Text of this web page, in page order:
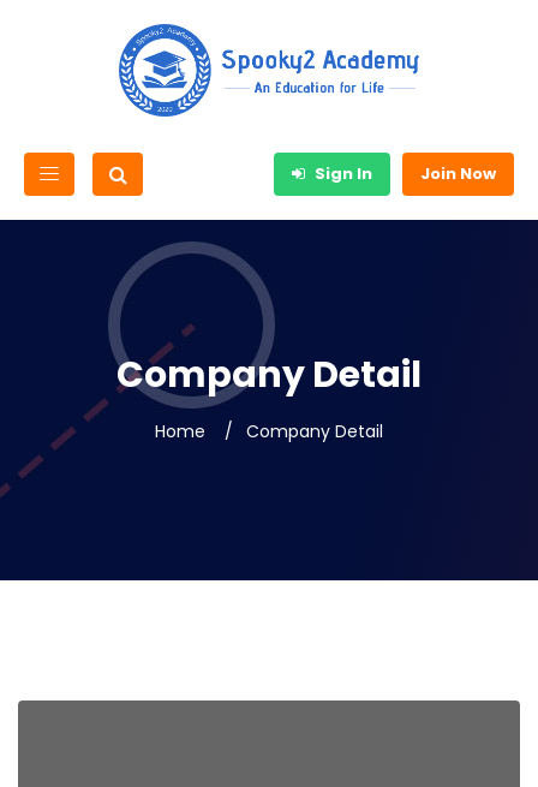
Sign In Join Now
Company Detail
Home Company Detail